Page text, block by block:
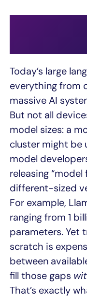
Today’s large
everything from
massive AI
But not all
model sizes: a
cluster might be
model
releasing
different-sized
For example,
ranging from 1
parameters. Yet
scratch is
between
fill those gaps
That’s exactly